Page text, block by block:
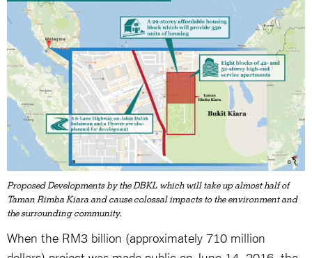
Proposed Developments by the DBKL which will take up almost half of
Taman Rimba Kiara and cause colossal impacts to the environment and
the surrounding community.
When the RM3 billion (approximately 710 million